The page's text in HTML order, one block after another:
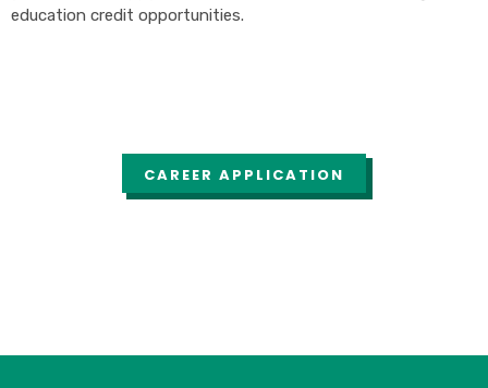
education credit opportunities.
CAREER APPLICATION